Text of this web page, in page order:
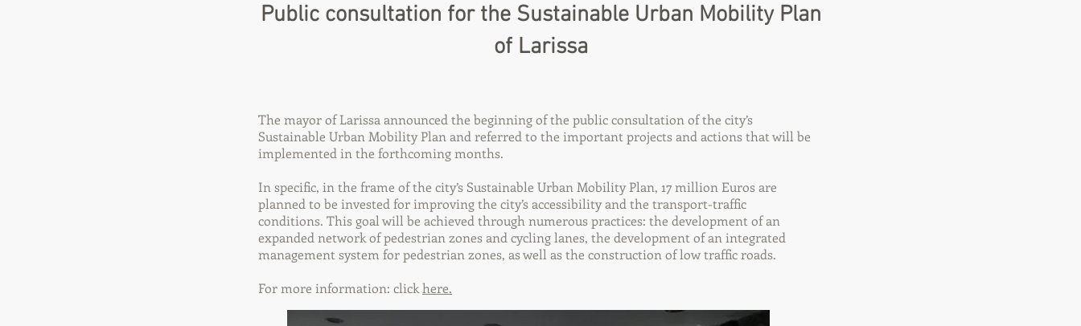
Public consultation for the Sustainable Urban Mobility Plan
of Larissa
The mayor of Larissa announced the beginning of the public consultation of the city’s
Sustainable Urban Mobility Plan and referred to the important projects and actions that will be
implemented in the forthcoming months.
In specific, in the frame of the city’s Sustainable Urban Mobility Plan, 17 million Euros are
planned to be invested for improving the city’s accessibility and the transport-traffic
conditions. This goal will be achieved through numerous practices: the development of an
expanded network of pedestrian zones and cycling lanes, the development of an integrated
management system for pedestrian zones, as well as the construction of low traffic roads.
For more information: clickhere.